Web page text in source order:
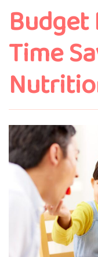
Budget
Time